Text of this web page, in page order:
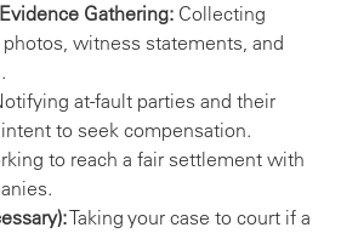
Gathering: Collecting
witness statements, and
at-fault parties and their
to seek compensation.
to reach a fair settlement with
Taking your case to court if a